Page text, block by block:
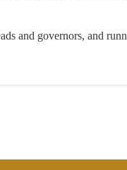
and governors, and